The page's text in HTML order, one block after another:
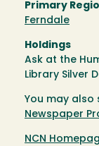
Primary
Ferndale
Holdings
Ask at the
Library Silver
You may also
Newspaper
NCN